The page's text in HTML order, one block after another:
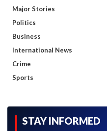
Major Stories
Politics
Business
International News
Crime
Sports
STAY INFORMED